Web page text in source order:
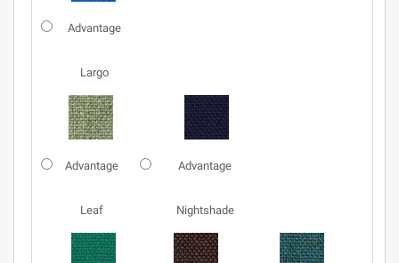
Advantage
Largo
Advantage
Leaf
Advantage
Nightshade